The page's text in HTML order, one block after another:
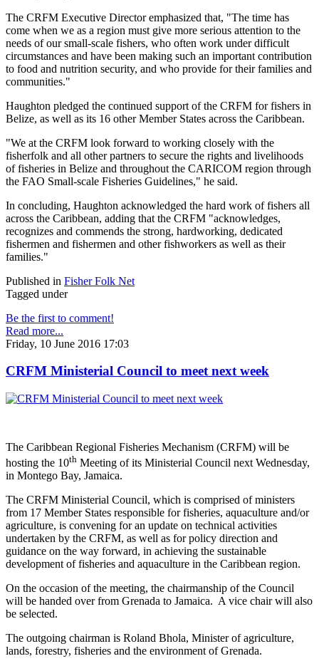
The CRFM Executive Director emphasized that, "The time has
come when we as a region must give more serious attention to the
needs of our small-scale fishers, who often work under difficult
circumstances and have been making such an important contribution
to food and nutrition security, and who provide for their families and
communities."
Haughton pledged the continued support of the CRFM for fishers in
Belize, as well as its 16 other Member States across the Caribbean.
"We at the CRFM look forward to working closely with the
fisherfolk and all other partners to secure the rights and livelihoods
of fisheries in Belize and throughout the CARICOM region through
the FAO Small-scale Fisheries Guidelines," he said.
In concluding, Haughton acknowledged the hard work of fishers all
across the Caribbean, adding that the CRFM "acknowledges,
recognizes and commends the strong, hardworking, dedicated
fishermen and fishermen and other fishworkers as well as their
families."
Published in Fisher Folk Net
Tagged under
Be the first to comment!
Read more...
Friday, 10 June 2016 17:03
CRFM Ministerial Council to meet next week
The Caribbean Regional Fisheries Mechanism (CRFM) will be
hosting the 10th Meeting of its Ministerial Council next Wednesday,
in Montego Bay, Jamaica.
The CRFM Ministerial Council, which is comprised of ministers
from 17 Member States responsible for fisheries, aquaculture and/or
agriculture, is convening for an update on technical activities
undertaken by the CRFM, as well as for policy direction and
guidance on the way forward, in achieving the sustainable
development of fisheries and aquaculture in the Caribbean region.
On the occasion of the meeting, the chairmanship of the Council
will be handed over from Grenada to Jamaica. A vice chair will also
be selected.
The outgoing chairman is Roland Bhola, Minister of agriculture,
lands, forestry, fisheries and the environment of Grenada.